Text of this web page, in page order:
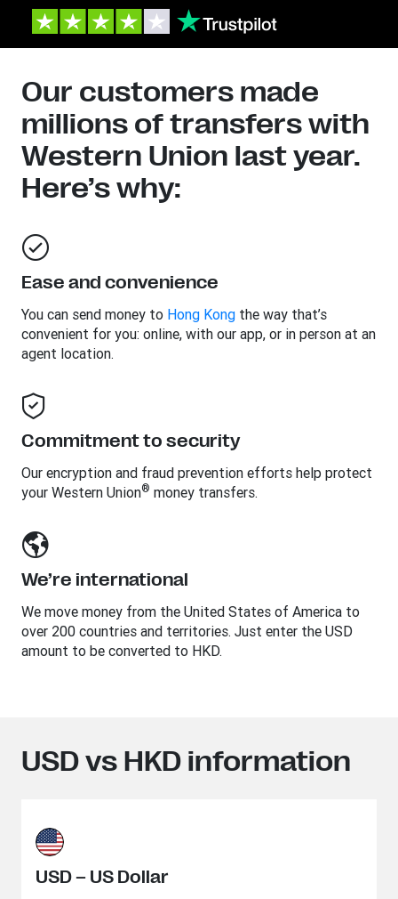
Our customers made
millions of transfers with
Western Union last year.
Here’s why:
Ease and convenience
You can send money to Hong Kong the way that’s
convenient for you: online, with our app, or in person at an
agent location.
Commitment to security
Our encryption and fraud prevention efforts help protect
your Western Union® money transfers.
We’re international
We move money from the United States of America to
over 200 countries and territories. Just enter the USD
amount to be converted to HKD.
USD vs HKD information
USD – US Dollar